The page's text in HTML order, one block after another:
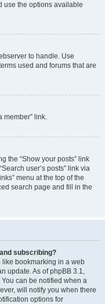
use the options available
to handle. Use
used and forums that are
member” link.
the “Show your posts” link
user’s posts” link via
menu at the top of the
search page and fill in the
subscribing?
like bookmarking in a web
update. As of phpBB 3.1,
can be notified when a
will notify you when there
options for